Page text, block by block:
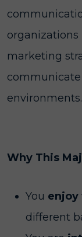
organizations
marketing
environments.
Why This
You enjoy
different